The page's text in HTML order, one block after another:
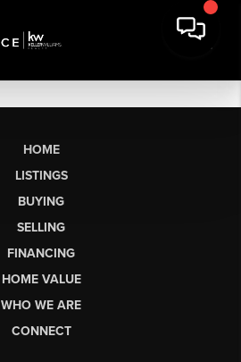
HOME
LISTINGS
BUYING
SELLING
FINANCING
HOME VALUE
WHO WE ARE
CONNECT